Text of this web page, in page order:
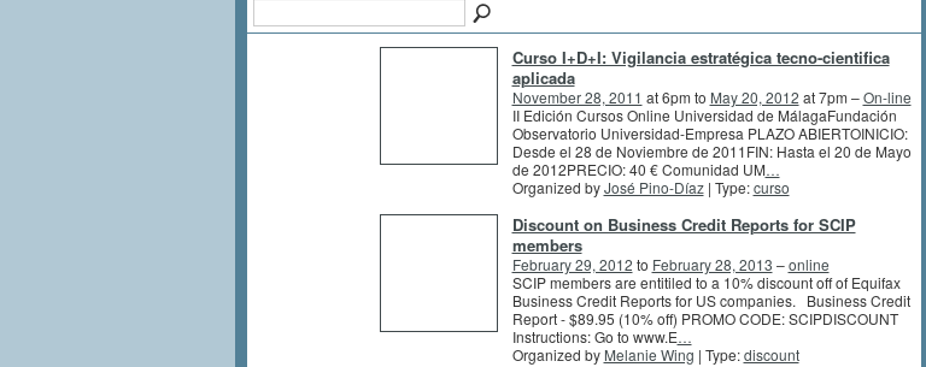
Curso I+D+I: Vigilancia estratégica tecno-cientifica
aplicada
November 28, 2011 at 6pm to May 20, 2012 at 7pm –On-line
II Edición Cursos Online Universidad de MálagaFundación
Observatorio Universidad-Empresa PLAZO ABIERTOINICIO:
Desde el 28 de Noviembre de 2011FIN: Hasta el 20 de Mayo
de 2012PRECIO: 40 € Comunidad UM…
Organized byJosé Pino-Díaz| Type:curso
Discount on Business Credit Reports for SCIP
members
February 29, 2012 to February 28, 2013 –online
SCIP members are entitiled to a 10% discount off of Equifax
Business Credit Reports for US companies. Business Credit
Report - $89.95 (10% off) PROMO CODE: SCIPDISCOUNT
Instructions: Go to www.E…
Organized by Melanie Wing | Type:discount